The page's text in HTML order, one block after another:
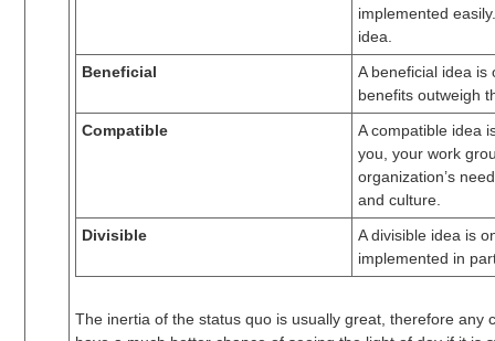
implemented
idea.
Beneficial
A beneficial idea is
benefits outweigh
Compatible
A compatible idea
you, your work
organization’s
and culture.
Divisible
A divisible idea is
implemented in
The inertia of the status quo is usually great, therefore any